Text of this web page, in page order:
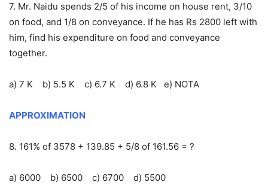
7. Mr. Naidu spends 2/5 of his income on house rent, 3/10
on food, and 1/8 on conveyance. If he has Rs 2800 left with
him, find his expenditure on food and conveyance
together.
a) 7 K b) 5.5 K c) 6.7 K d) 6.8 K e) NOTA
APPROXIMATION
8. 161% of 3578 + 139.85 + 5/8 of 161.56 = ?
a) 6000 b) 6500 c) 6700 d) 5500